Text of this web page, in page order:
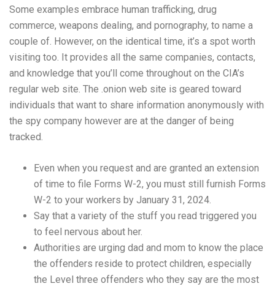
Some examples embrace human trafficking, drug
commerce, weapons dealing, and pornography, to name a
couple of. However, on the identical time, it’s a spot worth
visiting too. It provides all the same companies, contacts,
and knowledge that you’ll come throughout on the CIA’s
regular web site. The .onion web site is geared toward
individuals that want to share information anonymously with
the spy company however are at the danger of being
tracked.
Even when you request and are granted an extension
of time to file Forms W-2, you must still furnish Forms
W-2 to your workers by January 31, 2024.
Say that a variety of the stuff you read triggered you
to feel nervous about her.
Authorities are urging dad and mom to know the place
the offenders reside to protect children, especially
the Level three offenders who they say are the most